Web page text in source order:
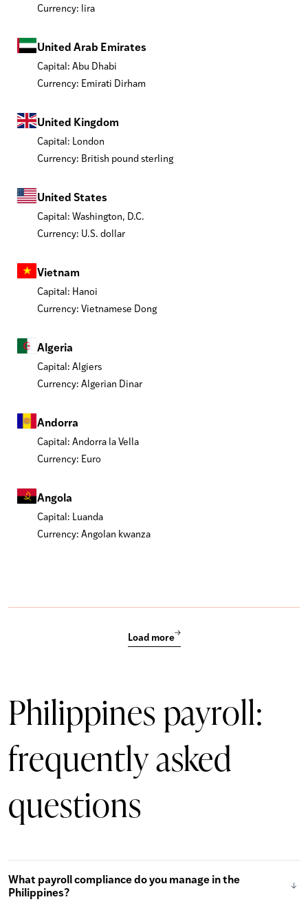
Currency: lira
United Arab Emirates
Capital: Abu Dhabi
Currency: Emirati Dirham
United Kingdom
Capital: London
Currency: British pound sterling
United States
Capital: Washington, D.C.
Currency: U.S. dollar
Vietnam
Capital: Hanoi
Currency: Vietnamese Dong
Algeria
Capital: Algiers
Currency: Algerian Dinar
Andorra
Capital: Andorra la Vella
Currency: Euro
Angola
Capital: Luanda
Currency: Angolan kwanza
Load more
Philippines payroll:
frequently asked
questions
What payroll compliance do you manage in the
Philippines?